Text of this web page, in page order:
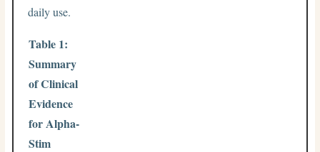
daily use.
Table 1:
Summary
of Clinical
Evidence
for Alpha-
Stim